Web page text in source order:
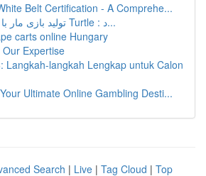
Belt Certification - A Comprehe...
تولید بازی مار با زبان پایتون و Turtle : د...
carts online Hungary
Expertise
Langkah-langkah Lengkap untuk Calon
Ultimate Online Gambling Desti...
Search | Live | Tag Cloud | Top